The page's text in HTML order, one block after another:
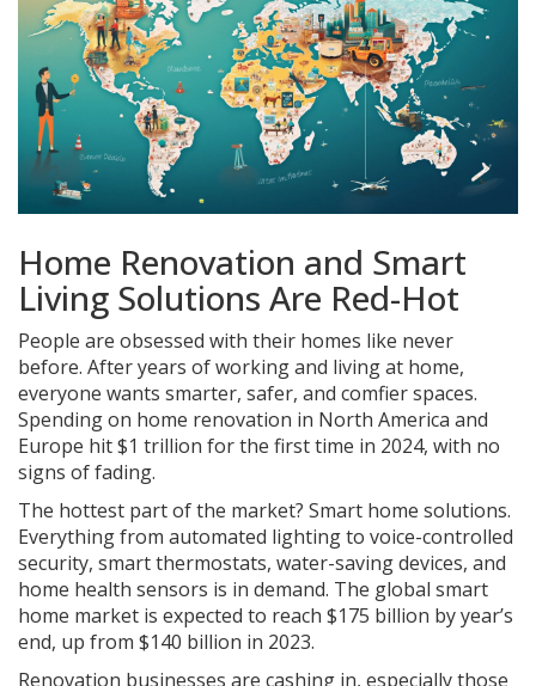
Home Renovation and Smart
Living Solutions Are Red-Hot
People are obsessed with their homes like never
before. After years of working and living at home,
everyone wants smarter, safer, and comfier spaces.
Spending on home renovation in North America and
Europe hit $1 trillion for the first time in 2024, with no
signs of fading.
The hottest part of the market? Smart home solutions.
Everything from automated lighting to voice-controlled
security, smart thermostats, water-saving devices, and
home health sensors is in demand. The global smart
home market is expected to reach $175 billion by year’s
end, up from $140 billion in 2023.
Renovation businesses are cashing in, especially those